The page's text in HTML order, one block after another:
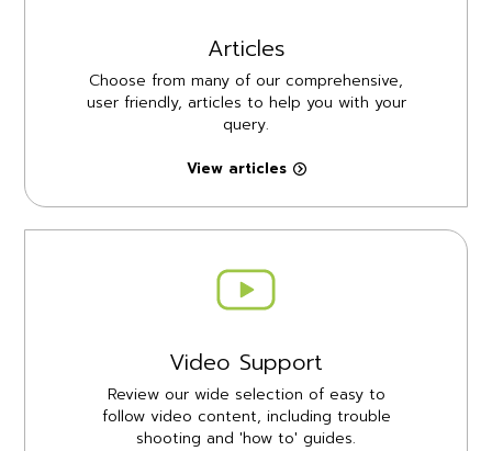
Articles
Choose from many of our comprehensive,
user friendly, articles to help you with your
query.
View articles
Video Support
Review our wide selection of easy to
follow video content, including trouble
shooting and 'how to' guides.